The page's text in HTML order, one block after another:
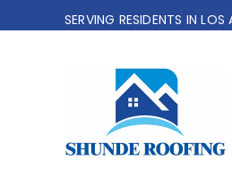
to
SERVING RESIDENTS IN